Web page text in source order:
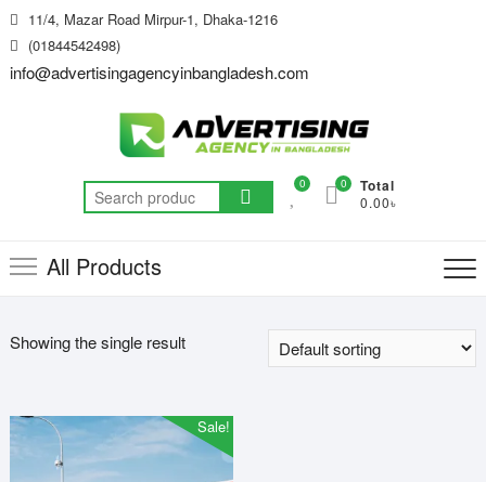
Skip
to
content
11/4, Mazar Road Mirpur-1, Dhaka-1216
(01844542498)
info@advertisingagencyinbangladesh.com
Search
for:
0 Total
0.00৳
0
All Products
Showing the single result
Sale!